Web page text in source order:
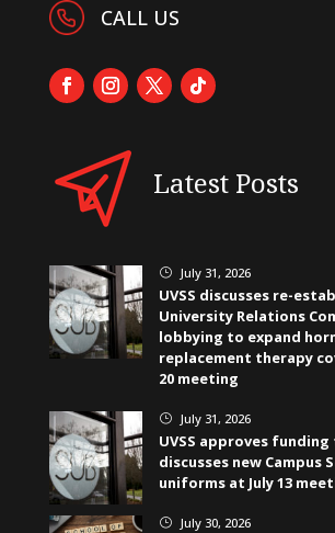
CALL US
Latest Posts
} July 31, 2026
UVSS discusses re-
University Relations
lobbying to expand
replacement therapy
20 meeting
} July 31, 2026
UVSS approves
discusses new Campus
uniforms at July 13
} July 30, 2026